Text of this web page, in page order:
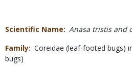
Scientific Name
Anasa tristis and
Family Coreidae (leaf-footed bugs)
bugs)